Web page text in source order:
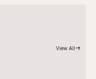
View All